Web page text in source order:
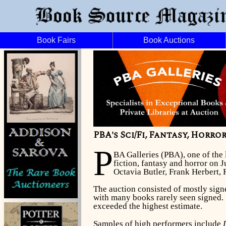
Book Fairs Book Auctions
PBA's Sci/Fi, Fantasy,
PBA Galleries (PBA), one of
fiction, fantasy and horror on
Octavia Butler, Frank Herbert,
The auction consisted of mostly
with many books rarely seen
exceeded the highest estimate.
Samples of high performers include